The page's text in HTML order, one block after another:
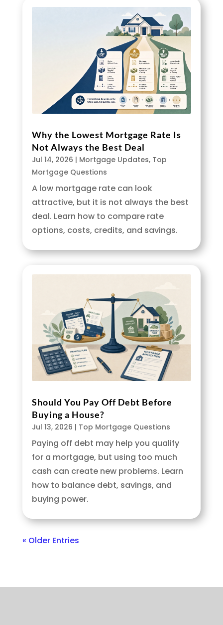
Why the Lowest Mortgage Rate Is
Not Always the Best Deal
Jul 14, 2026 | Mortgage Updates, Top
Mortgage Questions
A low mortgage rate can look
attractive, but it is not always the best
deal. Learn how to compare rate
options, costs, credits, and savings.
Should You Pay Off Debt Before
Buying a House?
Jul 13, 2026 | Top Mortgage Questions
Paying off debt may help you qualify
for a mortgage, but using too much
cash can create new problems. Learn
how to balance debt, savings, and
buying power.
« Older Entries